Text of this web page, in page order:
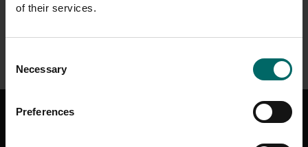
of their services.
Selection
Necessary
Preferences
only lounge, perfect for unwinding in comfort.
Discover our Grab & Go Range
GET IN TOUCH